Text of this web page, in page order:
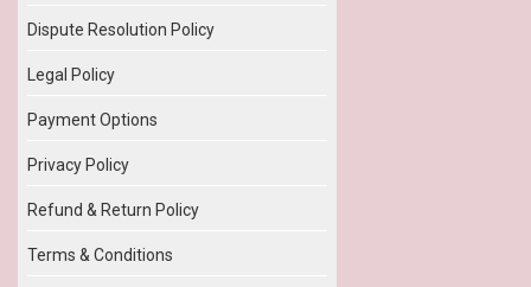
Dispute Resolution Policy
Legal Policy
Payment Options
Privacy Policy
Refund & Return Policy
Terms & Conditions